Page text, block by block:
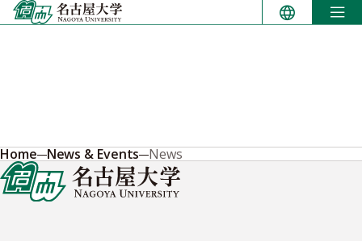
Skip
to
Home News & Events News